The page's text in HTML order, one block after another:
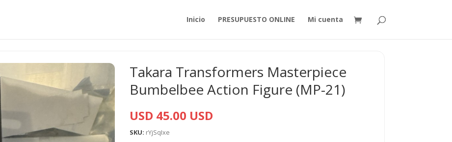
Inicio PRESUPUESTO ONLINE Mi cuenta
Takara Transformers Masterpiece
Bumbelbee Action Figure (MP-21)
USD 45.00 USD
SKU: rYjSqIxe